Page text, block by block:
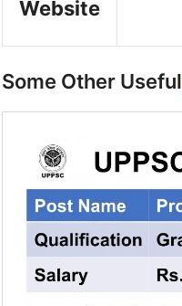
Website
Some Other Useful